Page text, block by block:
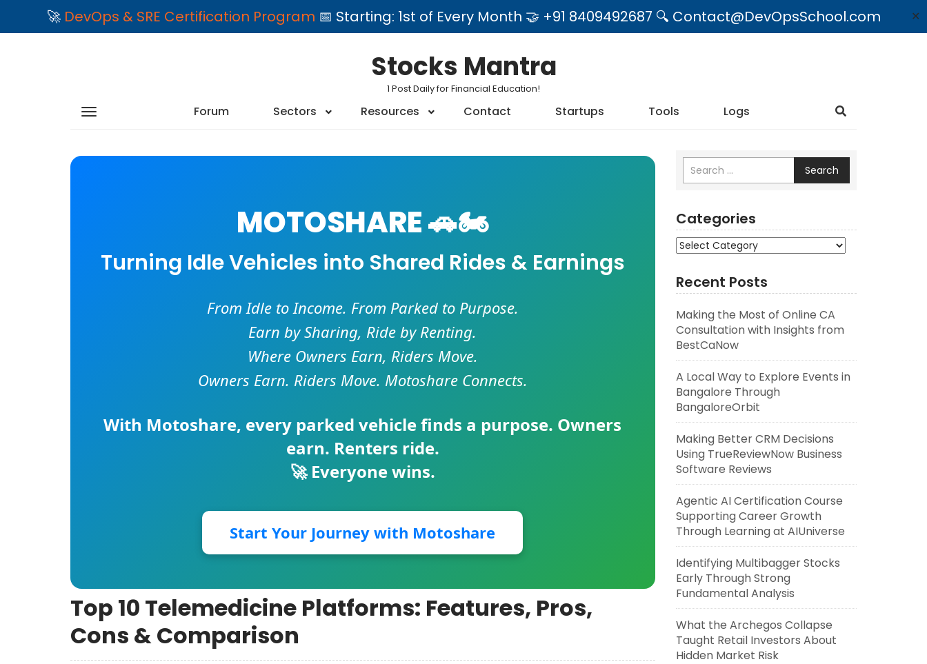
🚀 DevOps & SRE Certification Program 📅 Starting: 1st of Every Month 🤝 +91 8409492687 🔍 Contact@DevOpsSchool.com ✕
Stocks Mantra
1 Post Daily for Financial Education!
Forum Sectors Resources Contact Startups Tools Logs
MOTOSHARE 🚗🏍️
Turning Idle Vehicles into Shared Rides & Earnings
From Idle to Income. From Parked to Purpose.
Earn by Sharing, Ride by Renting.
Where Owners Earn, Riders Move.
Owners Earn. Riders Move. Motoshare Connects.
With Motoshare, every parked vehicle finds a purpose. Owners
earn. Renters ride.
🚀 Everyone wins.
Start Your Journey with Motoshare
Top 10 Telemedicine Platforms: Features, Pros,
Cons & Comparison
Search
Categories
Categories
Recent Posts
Making the Most of Online CA
Consultation with Insights from
BestCaNow
A Local Way to Explore Events in
Bangalore Through
BangaloreOrbit
Making Better CRM Decisions
Using TrueReviewNow Business
Software Reviews
Agentic AI Certification Course
Supporting Career Growth
Through Learning at AIUniverse
Identifying Multibagger Stocks
Early Through Strong
Fundamental Analysis
What the Archegos Collapse
Taught Retail Investors About
Hidden Market Risk